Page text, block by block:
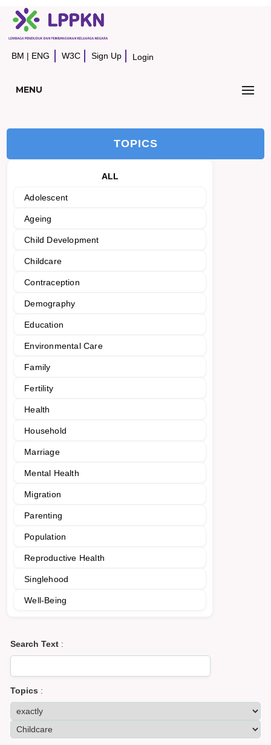
BM | ENG W3C Sign Up Login
MENU
TOPICS
ALL
Adolescent
Ageing
Child Development
Childcare
Contraception
Demography
Education
Environmental Care
Family
Fertility
Health
Household
Marriage
Mental Health
Migration
Parenting
Population
Reproductive Health
Singlehood
Well-Being
Search Text :
Topics :